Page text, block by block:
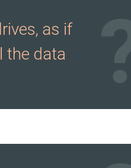
as if
the data